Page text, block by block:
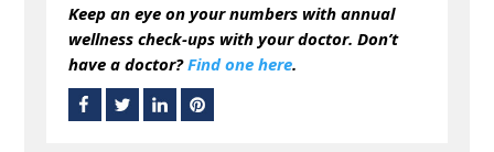
Keep an eye on your numbers with annual
wellness check-ups with your doctor. Don’t
have a doctor?Find one here.